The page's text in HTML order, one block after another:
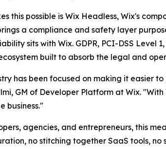
this possible is Wix Headless, Wix's
a compliance and safety layer
sits with Wix. GDPR, PCI-DSS
built to absorb the legal and
has been focused on making it easier
GM of Developer Platform at Wix.
business."
agencies, and entrepreneurs, this
no stitching together SaaS tools,